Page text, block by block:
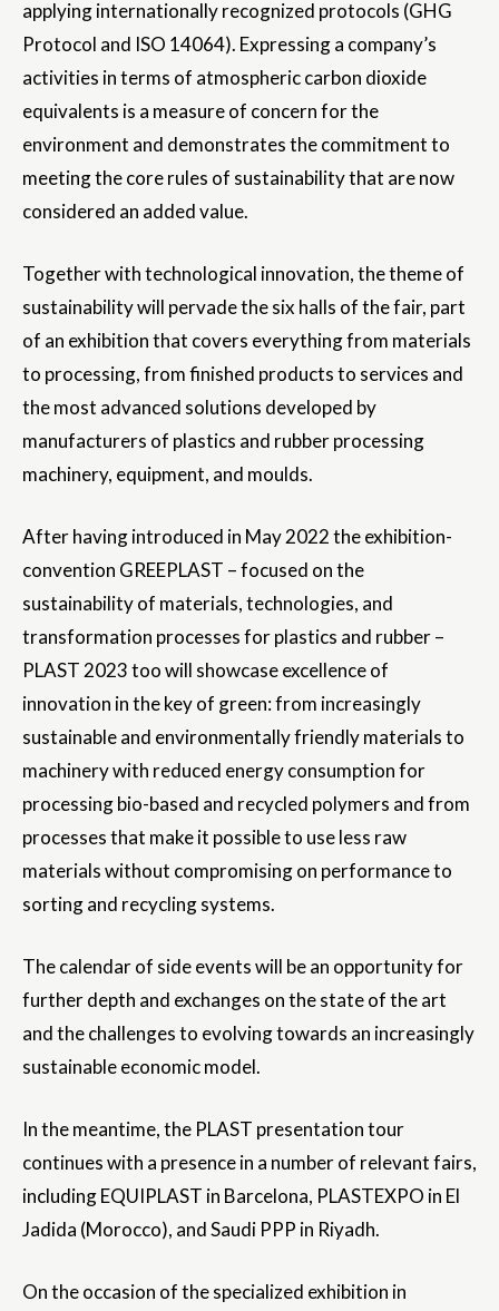
applying internationally recognized protocols (GHG
Protocol and ISO 14064). Expressing a company’s
activities in terms of atmospheric carbon dioxide
equivalents is a measure of concern for the
environment and demonstrates the commitment to
meeting the core rules of sustainability that are now
considered an added value.
Together with technological innovation, the theme of
sustainability will pervade the six halls of the fair, part
of an exhibition that covers everything from materials
to processing, from finished products to services and
the most advanced solutions developed by
manufacturers of plastics and rubber processing
machinery, equipment, and moulds.
After having introduced in May 2022 the exhibition-
convention GREEPLAST – focused on the
sustainability of materials, technologies, and
transformation processes for plastics and rubber –
PLAST 2023 too will showcase excellence of
innovation in the key of green: from increasingly
sustainable and environmentally friendly materials to
machinery with reduced energy consumption for
processing bio-based and recycled polymers and from
processes that make it possible to use less raw
materials without compromising on performance to
sorting and recycling systems.
The calendar of side events will be an opportunity for
further depth and exchanges on the state of the art
and the challenges to evolving towards an increasingly
sustainable economic model.
In the meantime, the PLAST presentation tour
continues with a presence in a number of relevant fairs,
including EQUIPLAST in Barcelona, PLASTEXPO in El
Jadida (Morocco), and Saudi PPP in Riyadh.
On the occasion of the specialized exhibition in